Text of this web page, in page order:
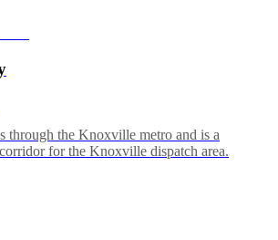
through the Knoxville metro and is a
for the Knoxville dispatch area.